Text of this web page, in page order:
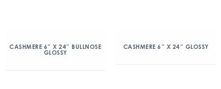
CASHMERE 6″ X 24″ BULLNOSE
GLOSSY
CASHMERE 6″ X 24″ GLOSSY